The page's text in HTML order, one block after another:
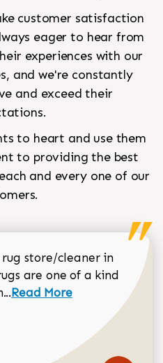
customer satisfaction
eager to hear from
experiences with our
and we're constantly
and exceed their
to heart and use them
to providing the best
and every one of our
store/cleaner in
are one of a kind
Read more about Sean
Read More